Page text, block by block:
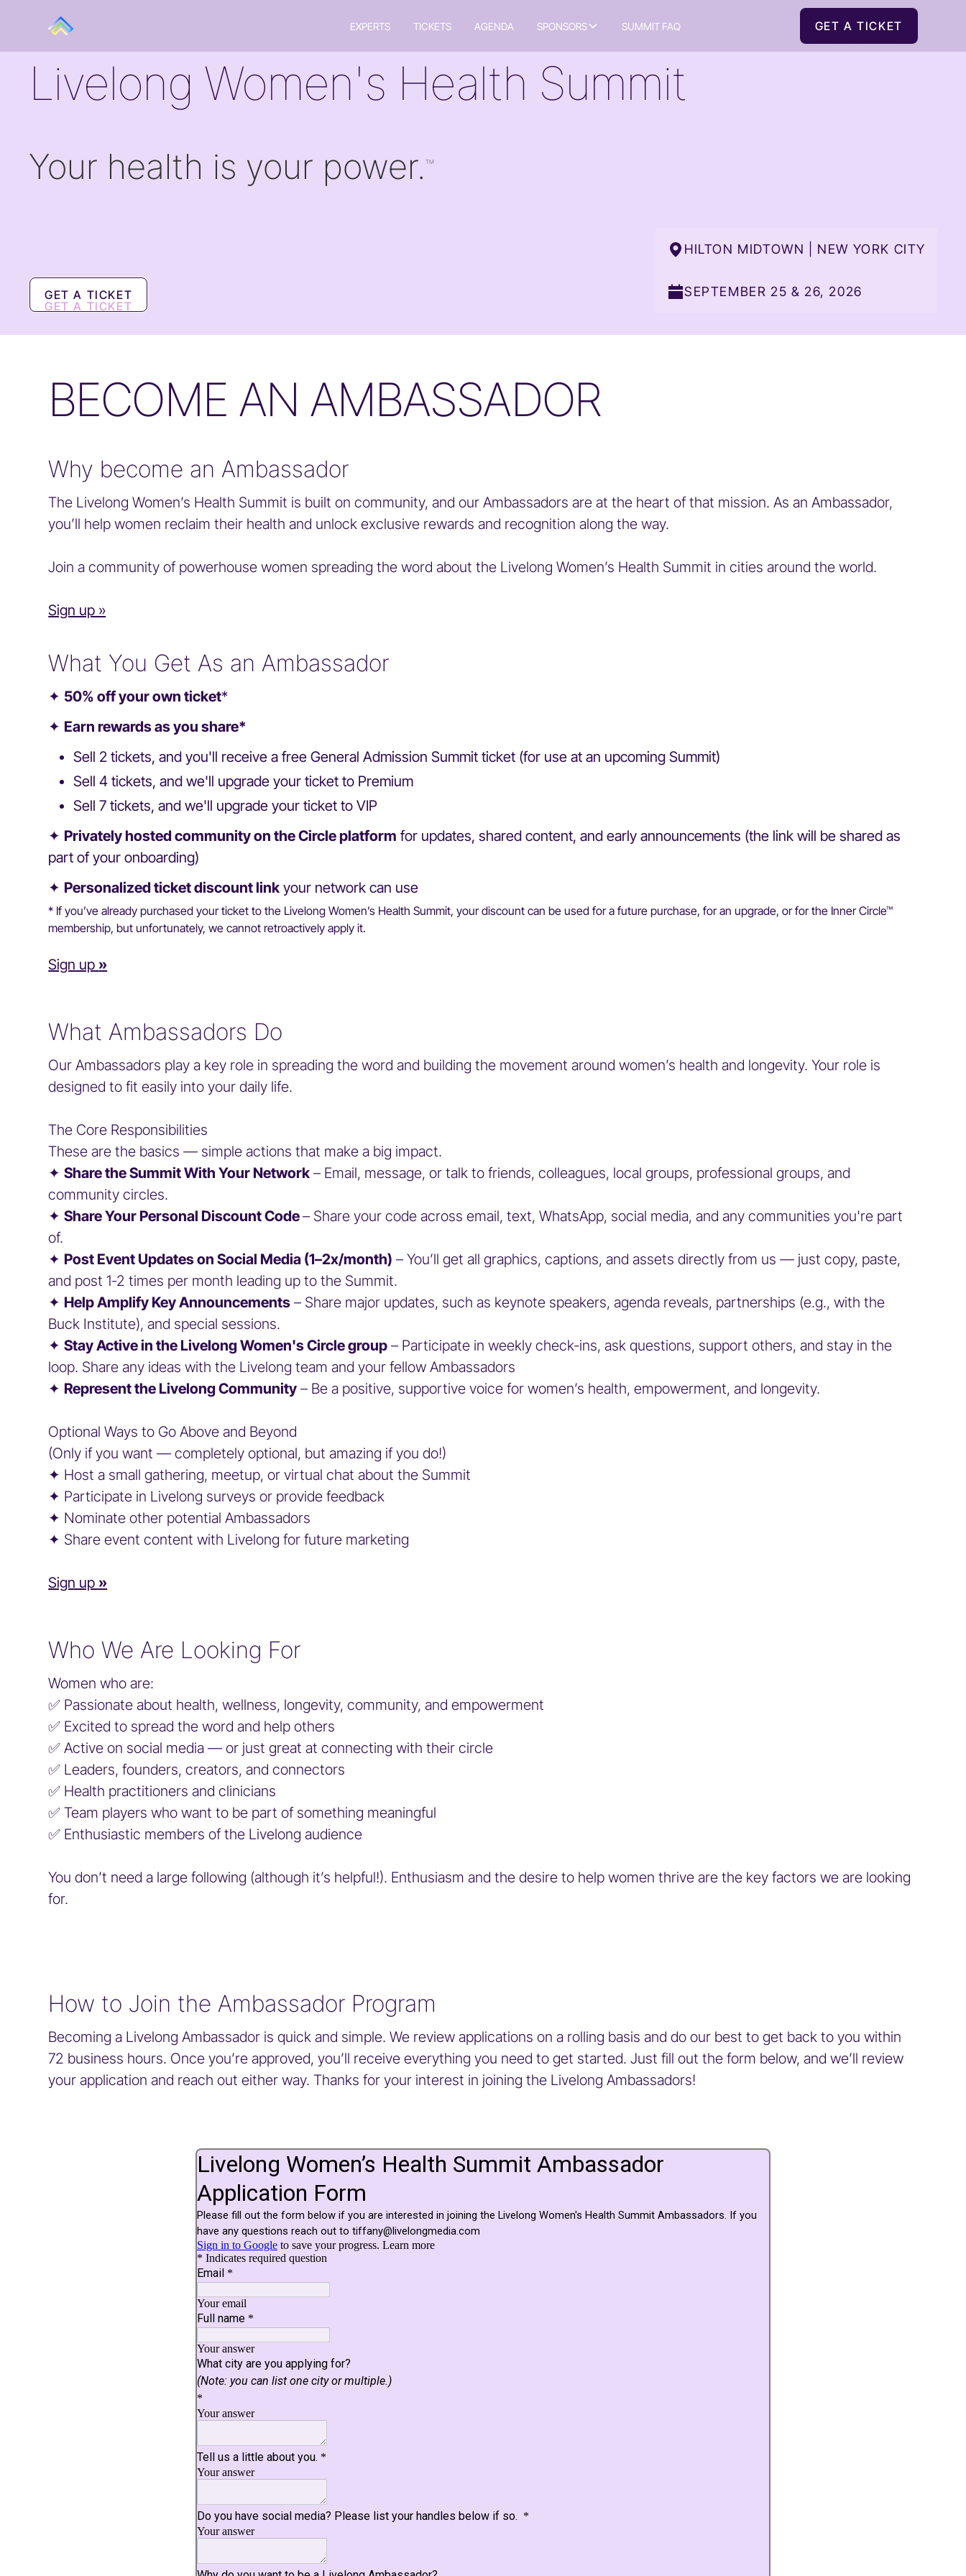
EXPERTS TICKETS AGENDA SPONSORS SUMMIT FAQ
GET A TICKET
Livelong Women's Health Summit
Your health is your power. TM
GET A TICKET
GET A TICKET
HILTON MIDTOWN | NEW YORK CITY
SEPTEMBER 25 & 26, 2026
BECOME AN AMBASSADOR
Why become an Ambassador
The Livelong Women’s Health Summit is built on community, and our Ambassadors are at the heart of that mission. As an Ambassador,
you’ll help women reclaim their health and unlock exclusive rewards and recognition along the way.
Join a community of powerhouse women spreading the word about the Livelong Women’s Health Summit in cities around the world.
Sign up »
What You Get As an Ambassador
✦ 50% off your own ticket*
✦ Earn rewards as you share*
Sell 2 tickets, and you'll receive a free General Admission Summit ticket (for use at an upcoming Summit)
Sell 4 tickets, and we'll upgrade your ticket to Premium
Sell 7 tickets, and we'll upgrade your ticket to VIP
✦ Privately hosted community on the Circle platform for updates, shared content, and early announcements (the link will be shared as
part of your onboarding)
✦ Personalized ticket discount link your network can use
* If you’ve already purchased your ticket to the Livelong Women’s Health Summit, your discount can be used for a future purchase, for an upgrade, or for the Inner Circle™
membership, but unfortunately, we cannot retroactively apply it.
Sign up »
What Ambassadors Do
Our Ambassadors play a key role in spreading the word and building the movement around women’s health and longevity. Your role is
designed to fit easily into your daily life.
The Core Responsibilities
These are the basics — simple actions that make a big impact.
✦Share the Summit With Your Network – Email, message, or talk to friends, colleagues, local groups, professional groups, and
community circles.
✦Share Your Personal Discount Code– Share your code across email, text, WhatsApp, social media, and any communities you're part
of.
✦ Post Event Updates on Social Media (1–2x/month) – You’ll get all graphics, captions, and assets directly from us — just copy, paste,
and post 1-2 times per month leading up to the Summit.
✦ Help Amplify Key Announcements – Share major updates, such as keynote speakers, agenda reveals, partnerships (e.g., with the
Buck Institute), and special sessions.
✦Stay Active in the Livelong Women's Circle group – Participate in weekly check-ins, ask questions, support others, and stay in the
loop. Share any ideas with the Livelong team and your fellow Ambassadors
✦ Represent the Livelong Community – Be a positive, supportive voice for women’s health, empowerment, and longevity.
Optional Ways to Go Above and Beyond
(Only if you want — completely optional, but amazing if you do!)
✦ Host a small gathering, meetup, or virtual chat about the Summit
✦ Participate in Livelong surveys or provide feedback
✦ Nominate other potential Ambassadors
✦ Share event content with Livelong for future marketing
Sign up »
Who We Are Looking For
Women who are:
✅️ Passionate about health, wellness, longevity, community, and empowerment
✅️ Excited to spread the word and help others
✅️ Active on social media — or just great at connecting with their circle
✅️ Leaders, founders, creators, and connectors
✅️ Health practitioners and clinicians
✅️ Team players who want to be part of something meaningful
✅️ Enthusiastic members of the Livelong audience
You don’t need a large following (although it’s helpful!). Enthusiasm and the desire to help women thrive are the key factors we are looking
for.
How to Join the Ambassador Program
Becoming a Livelong Ambassador is quick and simple. We review applications on a rolling basis and do our best to get back to you within
72 business hours. Once you’re approved, you’ll receive everything you need to get started. Just fill out the form below, and we’ll review
your application and reach out either way. Thanks for your interest in joining the Livelong Ambassadors!